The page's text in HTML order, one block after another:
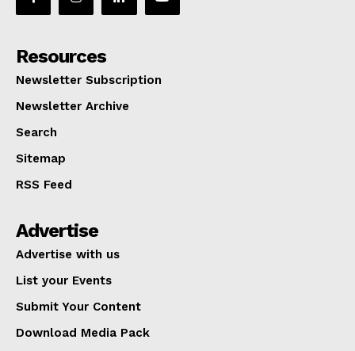
Resources
Newsletter Subscription
Newsletter Archive
Search
Sitemap
RSS Feed
Advertise
Advertise with us
List your Events
Submit Your Content
Download Media Pack